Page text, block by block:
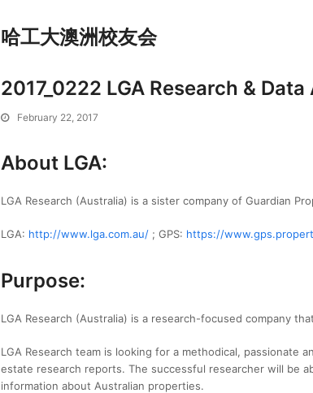
哈工大澳洲校友会
2017_0222 LGA Research &
February 22, 2017
About LGA:
LGA Research (Australia) is a sister company of Guardian
LGA: http://www.lga.com.au/ ; GPS: https://
Purpose:
LGA Research (Australia) is a research-focused company
LGA Research team is looking for a methodical, passionate
estate research reports. The successful researcher will be
information about Australian properties.